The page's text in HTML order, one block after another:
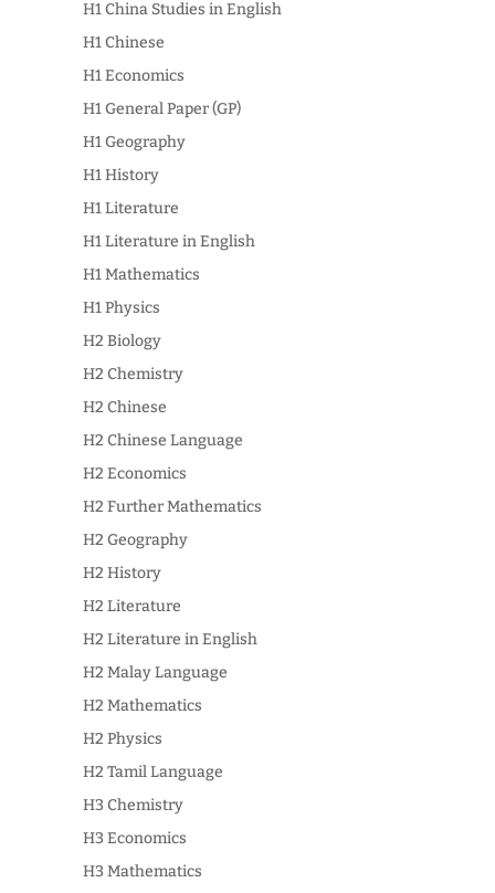
H1 China Studies in English
H1 Chinese
H1 Economics
H1 General Paper (GP)
H1 Geography
H1 History
H1 Literature
H1 Literature in English
H1 Mathematics
H1 Physics
H2 Biology
H2 Chemistry
H2 Chinese
H2 Chinese Language
H2 Economics
H2 Further Mathematics
H2 Geography
H2 History
H2 Literature
H2 Literature in English
H2 Malay Language
H2 Mathematics
H2 Physics
H2 Tamil Language
H3 Chemistry
H3 Economics
H3 Mathematics